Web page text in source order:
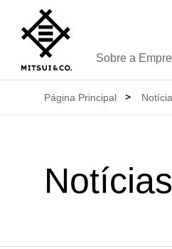
Sobre a
Página Principal